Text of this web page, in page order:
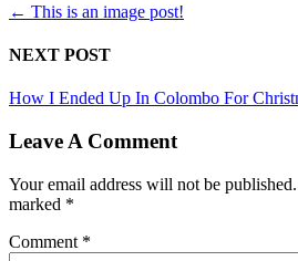
← This is an image post!
NEXT POST
How I Ended Up In Colombo For
Leave A Comment
Your email address will not be published.
marked *
Comment *